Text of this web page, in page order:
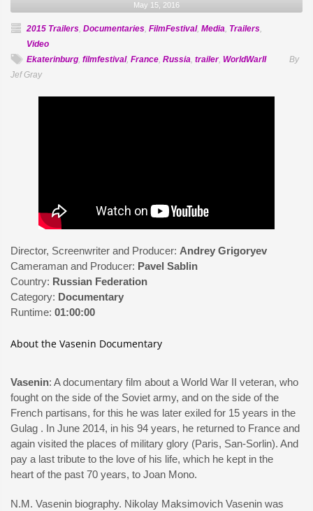
May 15, 2016
2015 Trailers, Documentaries, FilmFestival, Media, Trailers,
Video
Ekaterinburg, filmfestival, France, Russia, trailer, WorldWarII
By
Jef Gray
Director, Screenwriter and Producer: Andrey Grigoryev
Cameraman and Producer: Pavel Sablin
Country: Russian Federation
Category: Documentary
Runtime: 01:00:00
About the Vasenin Documentary
Vasenin: A documentary film about a World War II veteran, who
fought on the side of the Soviet army, and on the side of the
French partisans, for this he was later exiled for 15 years in the
Gulag . In June 2014, in his 94 years, he returned to France and
again visited the places of military glory (Paris, San-Sorlin). And
pay a last tribute to the love of his life, which he kept in the
heart of the past 70 years, to Joan Mono.
N.M. Vasenin biography. Nikolay Maksimovich Vasenin was